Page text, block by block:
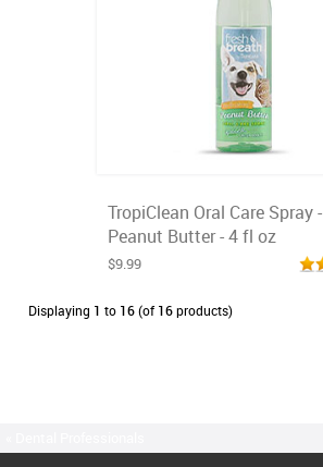
TropiClean Oral Care Spray -
Peanut Butter - 4 fl oz
$9.99
Displaying 1 to 16(of 16products)